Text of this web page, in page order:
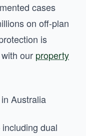
cases
on off-plan
is
our property
Australia
dual